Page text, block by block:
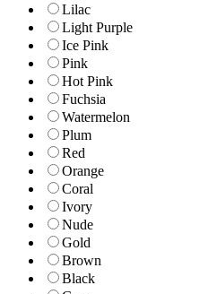
Lilac
Light Purple
Ice Pink
Pink
Hot Pink
Fuchsia
Watermelon
Plum
Red
Orange
Coral
Ivory
Nude
Gold
Brown
Black